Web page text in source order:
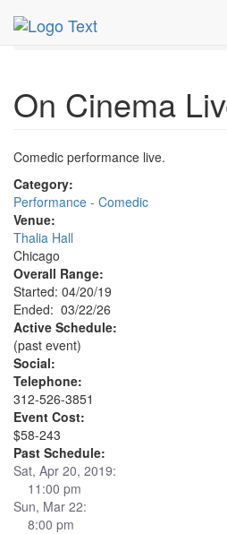
MetroGuide.Network
22nd
On Cinema Live! Profile
On Cinema
Comedic performance live.
Category:
Performance - Comedic
Venue:
Thalia Hall
Chicago
Overall Range:
Started: 04/20/19
Ended: 03/22/26
Active Schedule:
(past event)
Social:
Telephone:
312-526-3851
Event Cost:
$58-243
Past Schedule:
Sat, Apr 20, 2019:
11:00 pm
Sun, Mar 22:
8:00 pm